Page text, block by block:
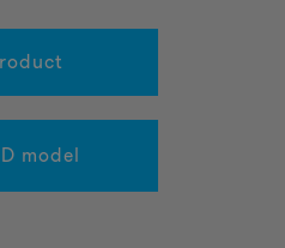
model